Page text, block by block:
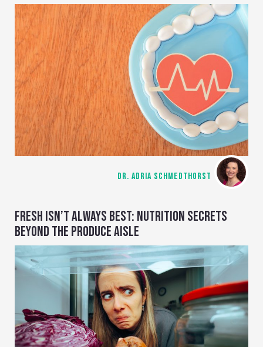
DR. ADRIA SCHMEDTHORST
FRESH ISN’T ALWAYS BEST: NUTRITION SECRETS
BEYOND THE PRODUCE AISLE